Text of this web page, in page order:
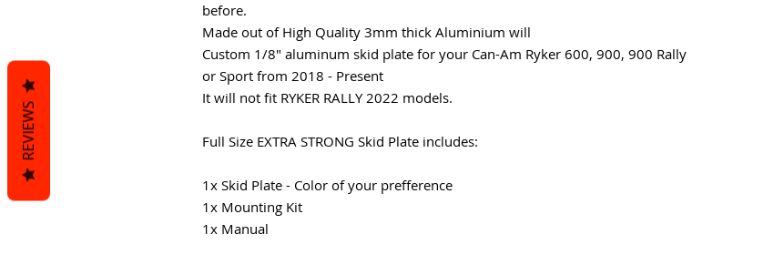
before.
Made out of High Quality 3mm thick Aluminium will
Custom 1/8" aluminum skid plate for your Can-Am Ryker 600, 900, 900 Rally
or Sport from 2018 - Present
It will not fit RYKER RALLY 2022 models.
Full Size EXTRA STRONG Skid Plate includes:
1x Skid Plate - Color of your prefference
1x Mounting Kit
1x Manual
REVIEWS